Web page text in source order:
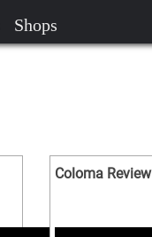
Shops
Coloma Review